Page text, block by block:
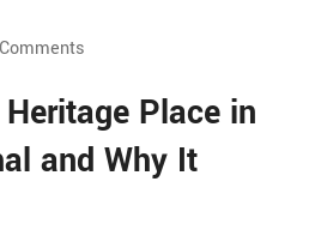
Place in
and Why It